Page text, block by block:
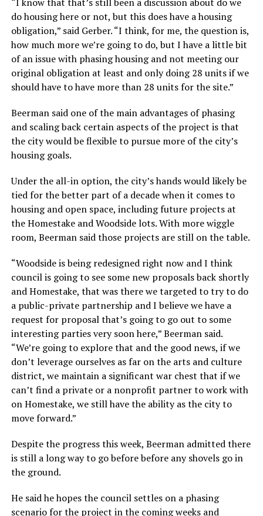
do housing here or not, but this does have a housing
obligation,” said Gerber. “I think, for me, the question is,
how much more we’re going to do, but I have a little bit
of an issue with phasing housing and not meeting our
original obligation at least and only doing 28 units if we
should have to have more than 28 units for the site.”
Beerman said one of the main advantages of phasing
and scaling back certain aspects of the project is that
the city would be flexible to pursue more of the city’s
housing goals.
Under the all-in option, the city’s hands would likely be
tied for the better part of a decade when it comes to
housing and open space, including future projects at
the Homestake and Woodside lots. With more wiggle
room, Beerman said those projects are still on the table.
“Woodside is being redesigned right now and I think
council is going to see some new proposals back shortly
and Homestake, that was there we targeted to try to do
a public-private partnership and I believe we have a
request for proposal that’s going to go out to some
interesting parties very soon here,” Beerman said.
“We’re going to explore that and the good news, if we
don’t leverage ourselves as far on the arts and culture
district, we maintain a significant war chest that if we
can’t find a private or a nonprofit partner to work with
on Homestake, we still have the ability as the city to
move forward.”
Despite the progress this week, Beerman admitted there
is still a long way to go before before any shovels go in
the ground.
He said he hopes the council settles on a phasing
scenario for the project in the coming weeks and